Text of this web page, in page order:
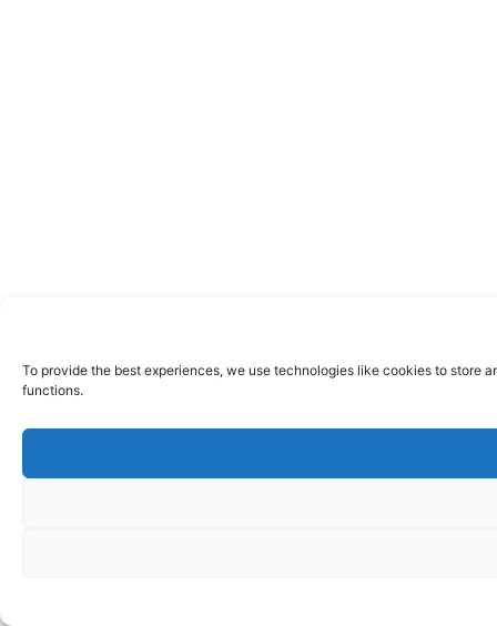
To provide the best experiences, we use technologies like cookies to store
functions.